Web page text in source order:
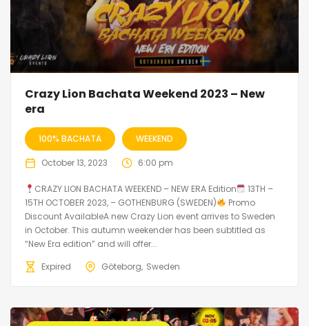
Crazy Lion Bachata Weekend 2023 – New
era
100% BACHATA WEEKEND
October 13, 2023 6:00 pm
CRAZY LION BACHATA WEEKEND – NEW ERA Edition
13TH –
15TH OCTOBER 2023, – GOTHENBURG (SWEDEN)
Promo
Discount AvailableA new Crazy Lion event arrives to Sweden
in October. This autumn weekender has been subtitled as
“New Era edition” and will offer...
Expired
Göteborg Sweden